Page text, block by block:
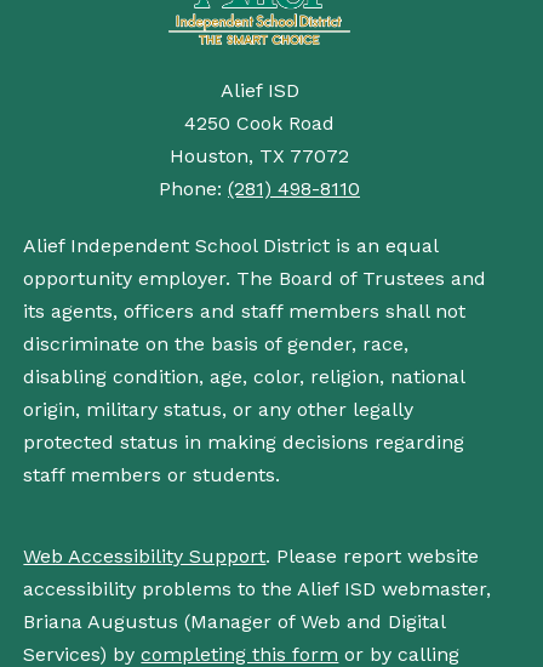
Alief ISD
4250 Cook Road
Houston, TX 77072
Phone: (281) 498-8110
Alief Independent School District is an equal
opportunity employer. The Board of Trustees and
its agents, officers and staff members shall not
discriminate on the basis of gender, race,
disabling condition, age, color, religion, national
origin, military status, or any other legally
protected status in making decisions regarding
staff members or students.
Web Accessibility Support. Please report website
accessibility problems to the Alief ISD webmaster,
Briana Augustus (Manager of Web and Digital
Services) bycompleting this form or by calling